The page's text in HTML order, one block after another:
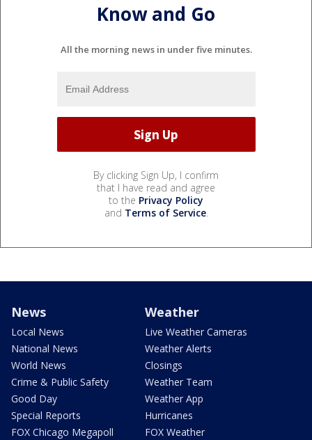
Know and Go
All the morning news in under five minutes.
By clicking Sign Up, I confirm
that I have read and agree
to the Privacy Policy
and Terms of Service.
News
Local News
National News
World News
Crime & Public Safety
Good Day
Special Reports
FOX Chicago Megapoll
Weather
Live Weather Cameras
Weather Alerts
Closings
Weather Team
Weather App
Hurricanes
FOX Weather